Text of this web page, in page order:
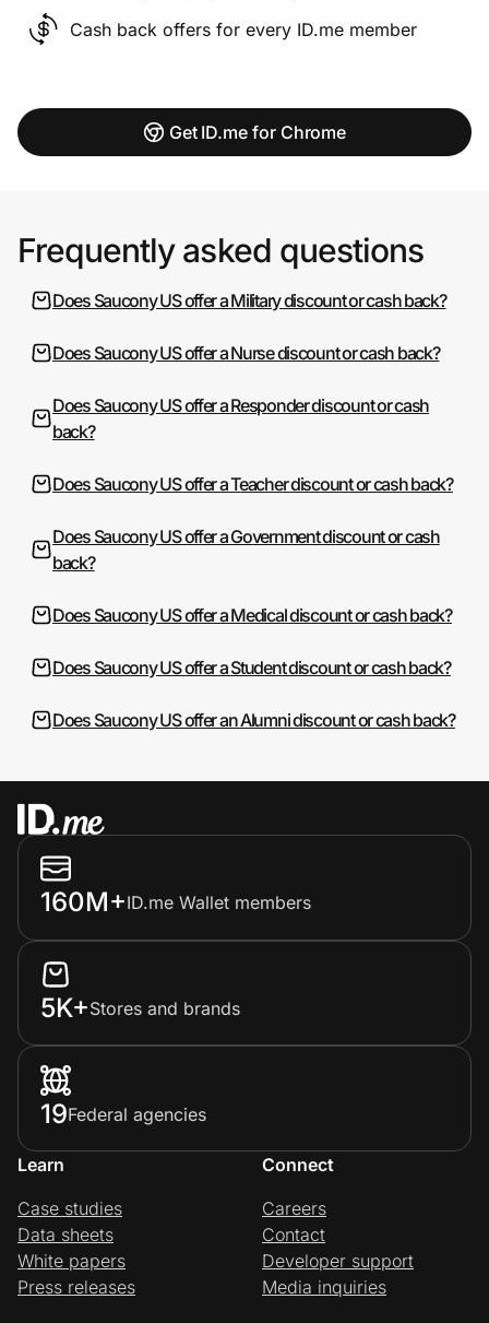
Cash back offers for every ID.me member
Get ID.me for Chrome
Frequently asked questions
Does Saucony US offer a Military discount or cash back?
Does Saucony US offer a Nurse discount or cash back?
Does Saucony US offer a Responder discount or cash
back?
Does Saucony US offer a Teacher discount or cash back?
Does Saucony US offer a Government discount or cash
back?
Does Saucony US offer a Medical discount or cash back?
Does Saucony US offer a Student discount or cash back?
Does Saucony US offer an Alumni discount or cash back?
160M+ID.me Wallet members
5K+Stores and brands
19Federal agencies
Learn
Case studies
Data sheets
White papers
Press releases
Connect
Careers
Contact
Developer support
Media inquiries